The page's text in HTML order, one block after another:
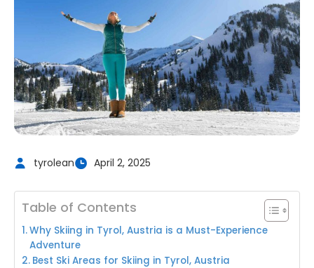
tyrolean April 2, 2025
Table of Contents
Why Skiing in Tyrol, Austria is a Must-Experience
Adventure
Best Ski Areas for Skiing in Tyrol, Austria